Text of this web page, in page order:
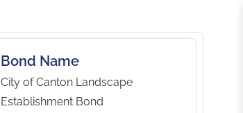
Bond Name
City of Canton Landscape
Establishment Bond